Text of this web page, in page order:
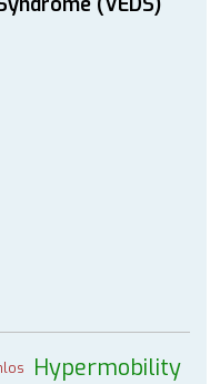
Hypermobility